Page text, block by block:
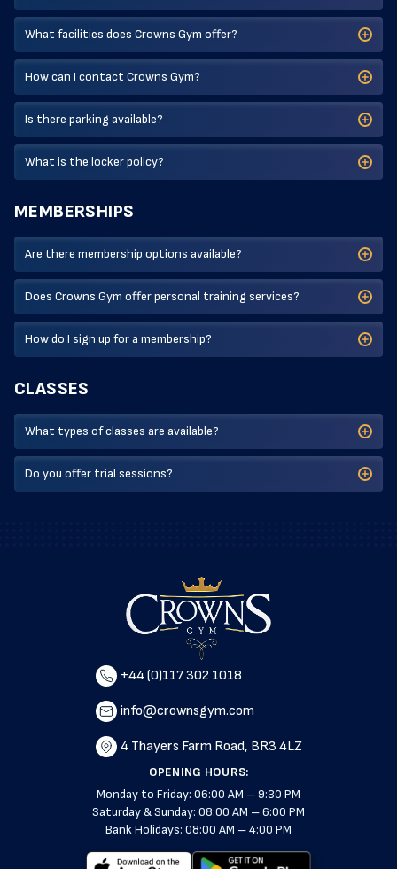
What facilities does Crowns Gym offer?
How can I contact Crowns Gym?
Is there parking available?
What is the locker policy?
MEMBERSHIPS
Are there membership options available?
Does Crowns Gym offer personal training services?
How do I sign up for a membership?
CLASSES
What types of classes are available?
Do you offer trial sessions?
+44 (0)117 302 1018
info@crownsgym.com
4 Thayers Farm Road, BR3 4LZ
OPENING HOURS:
Monday to Friday: 06:00 AM – 9:30 PM
Saturday & Sunday: 08:00 AM – 6:00 PM
Bank Holidays: 08:00 AM – 4:00 PM